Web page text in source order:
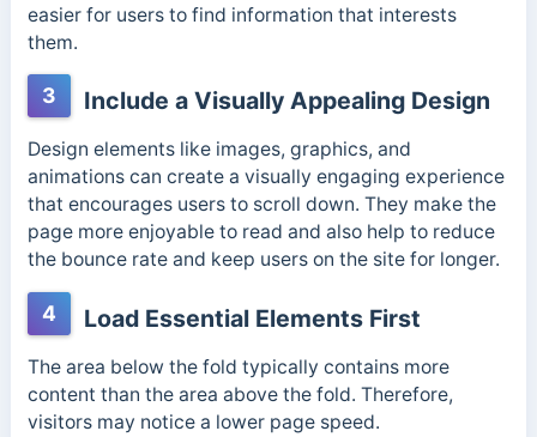
easier for users to find information that interests
them.
3 Include a Visually Appealing Design
Design elements like images, graphics, and
animations can create a visually engaging experience
that encourages users to scroll down. They make the
page more enjoyable to read and also help to reduce
the bounce rate and keep users on the site for longer.
4 Load Essential Elements First
The area below the fold typically contains more
content than the area above the fold. Therefore,
visitors may notice a lower page speed.